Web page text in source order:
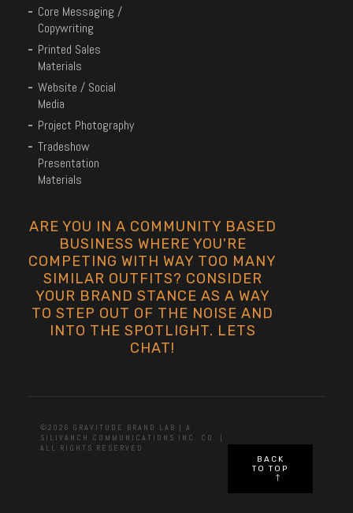
Core Messaging /
Copywriting
Printed Sales
Materials
Website / Social
Media
Project Photography
Tradeshow
Presentation
Materials
ARE YOU IN A COMMUNITY BASED
BUSINESS WHERE YOU'RE
COMPETING WITH WAY TOO MANY
SIMILAR OUTFITS? CONSIDER
YOUR BRAND STANCE AS A WAY
TO STEP OUT OF THE NOISE AND
INTO THE SPOTLIGHT. LETS
CHAT!
©2026 GRAVITUDE BRAND LAB | A
SILIVANCH COMMUNICATIONS INC. CO. |
ALL RIGHTS RESERVED
BACK
TO TOP